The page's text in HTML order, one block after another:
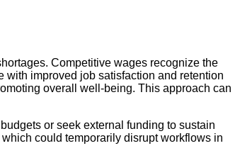
Competitive wages recognize the
improved job satisfaction and retention
overall well-being. This approach can
or seek external funding to sustain
could temporarily disrupt workflows in